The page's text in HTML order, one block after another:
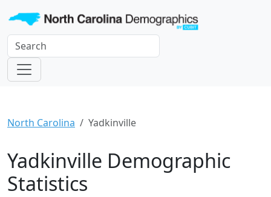
North Carolina Yadkinville
Yadkinville Demographic
Statistics